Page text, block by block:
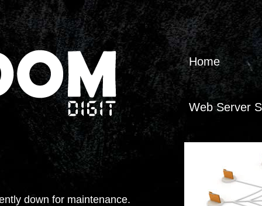
Home
Web Server
Web
down for maintenance.